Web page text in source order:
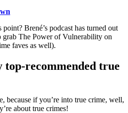
Brené’s podcast has turned out
grab The Power of Vulnerability on
faves as well).
top-recommended true
because if you’re into true crime, well,
about true crimes!